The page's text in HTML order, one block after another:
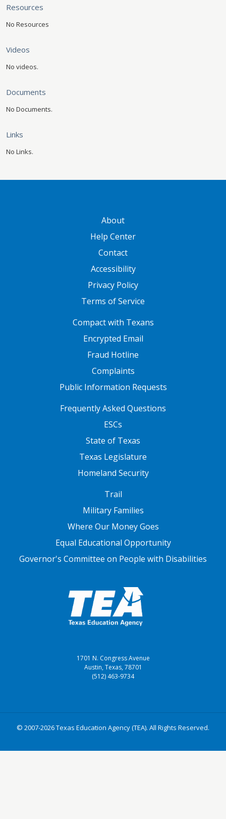
Resources
No Resources
Videos
No videos.
Documents
No Documents.
Links
No Links.
About
Help Center
Contact
Accessibility
Privacy Policy
Terms of Service
Compact with Texans
Encrypted Email
Fraud Hotline
Complaints
Public Information Requests
FOOTER TWOFrequently Asked Questions
ESCs
State of Texas
Texas Legislature
Homeland Security
Trail
Military Families
Where Our Money Goes
Equal Educational Opportunity
Governor's Committee on People with Disabilities
1701 N. Congress Avenue
Austin, Texas, 78701
(512) 463-9734
© 2007-2026 Texas Education Agency (TEA). All Rights Reserved.